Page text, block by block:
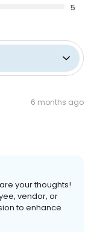
5
6 months ago
your thoughts!
vendor, or
to enhance